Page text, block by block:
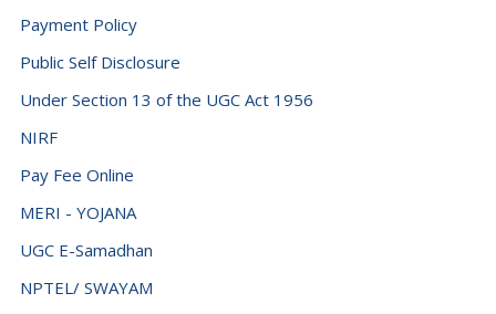
Payment Policy
Public Self Disclosure
Under Section 13 of the UGC Act 1956
NIRF
Pay Fee Online
MERI - YOJANA
UGC E-Samadhan
NPTEL/ SWAYAM